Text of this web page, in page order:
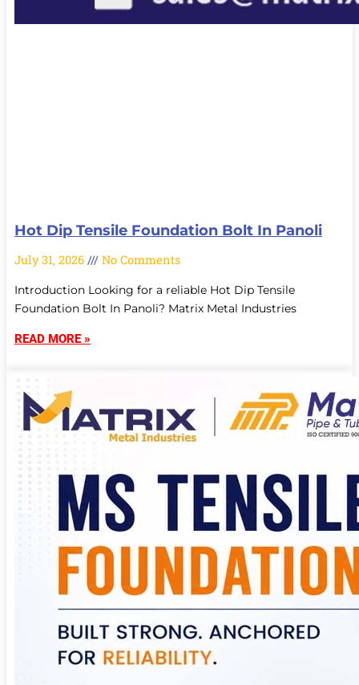
Hot Dip Tensile Foundation Bolt In Panoli
July 31, 2026 No Comments
Introduction Looking for a reliable Hot Dip Tensile
Foundation Bolt In Panoli? Matrix Metal Industries
READ MORE »